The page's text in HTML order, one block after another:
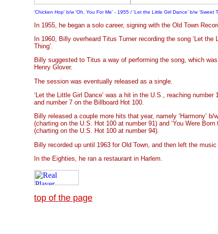
'Chicken Hop' b/w 'Oh, You For Me' - 1955 / ‘Let the Little Girl Dance’ b/w 'Sweet
In 1955, he began a solo career, signing with the Old Town
In 1960, Billy overheard Titus Turner recording the song ‘Let the
Thing'.
Billy suggested to Titus a way of performing the song, which
Henry Glover.
The session was eventually released as a single.
‘Let the Little Girl Dance’ was a hit in the U.S., reaching
and number 7 on the Billboard Hot 100.
Billy released a couple more hits that year, namely ‘Harmony’
(charting on the U.S. Hot 100 at number 91) and ‘You Were Born
(charting on the U.S. Hot 100 at number 94).
Billy recorded up until 1963 for Old Town, and then left the
In the Eighties, he ran a restaurant in Harlem.
top of the page